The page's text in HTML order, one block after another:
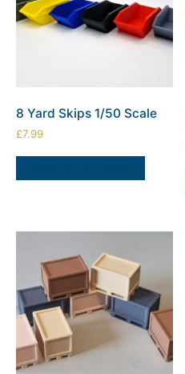
8 Yard Skips 1/50 Scale
£7.99